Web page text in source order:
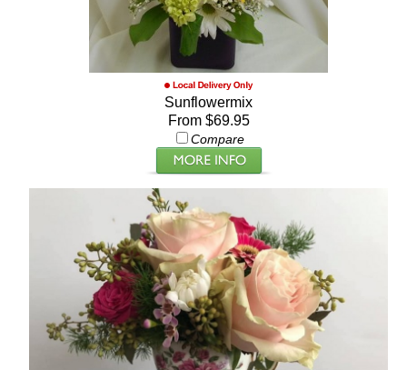
Sunflowermix
From $69.95
Compare